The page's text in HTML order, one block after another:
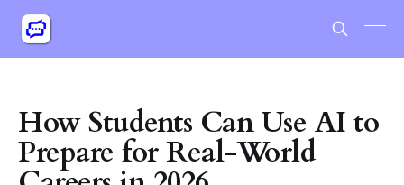
How Students Can Use AI to
Prepare for Real-World